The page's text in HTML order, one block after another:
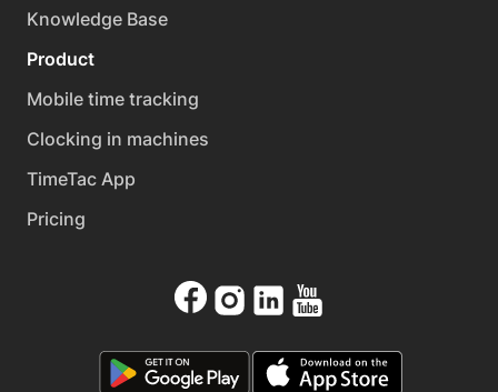
Knowledge Base
Product
Mobile time tracking
Clocking in machines
TimeTac App
Pricing